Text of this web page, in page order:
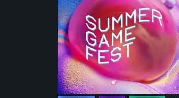
the
Summer
Game
Fest:
between
great
returns